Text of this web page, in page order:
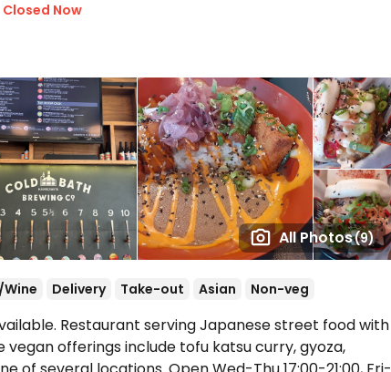
All Photos(9)
Closed Now
Delivery Take-out Asian Non-veg
Restaurant serving Japanese street food with
vegan offerings include tofu katsu curry, gyoza,